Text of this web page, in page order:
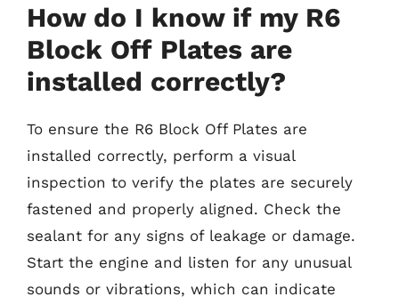
How do I know if my R6
Block Off Plates are
installed correctly?
To ensure the R6 Block Off Plates are
installed correctly, perform a visual
inspection to verify the plates are securely
fastened and properly aligned. Check the
sealant for any signs of leakage or damage.
Start the engine and listen for any unusual
sounds or vibrations, which can indicate